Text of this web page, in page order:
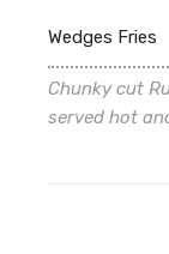
Wedges Fries
Chunky cut
served hot